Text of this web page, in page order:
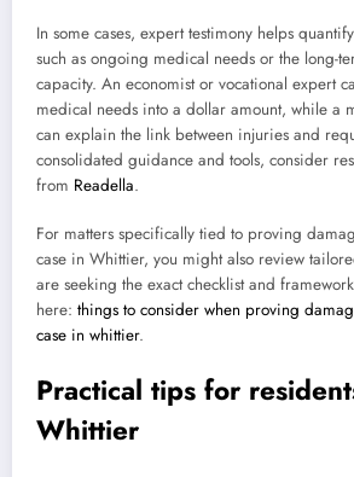
In some cases, expert testimony helps
such as ongoing medical needs or the long-
capacity. An economist or vocational expert
medical needs into a dollar amount, while a
can explain the link between injuries and
consolidated guidance and tools, consider
from Readella.
For matters specifically tied to proving
case in Whittier, you might also review
are seeking the exact checklist and
here: things to consider when proving
case in whittier.
Practical tips for
Whittier